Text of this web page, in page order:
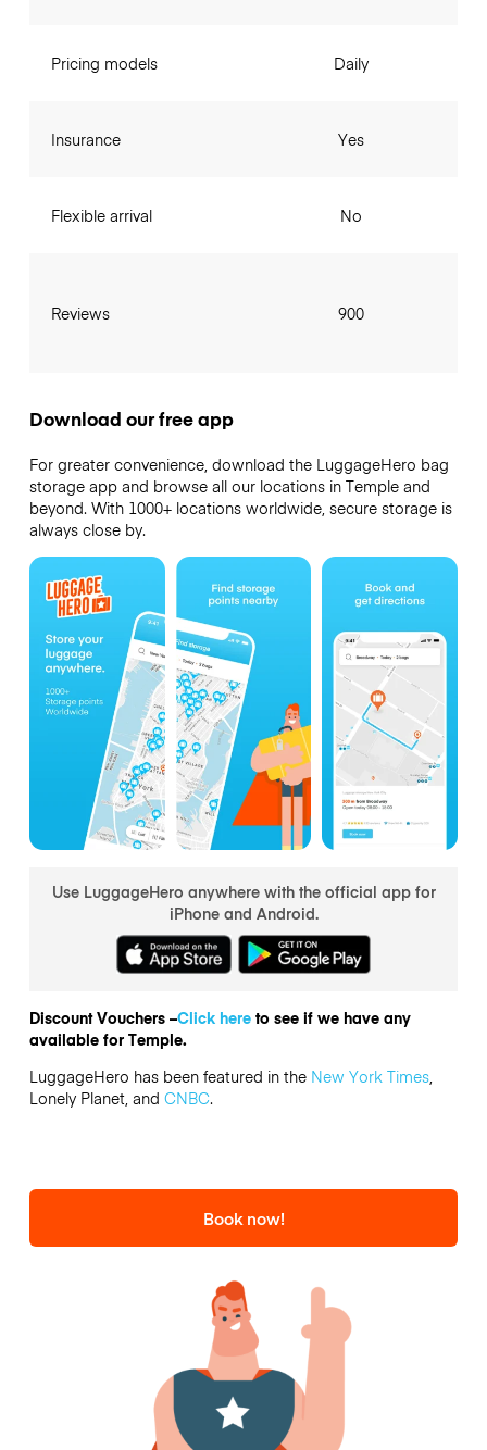
Pricing models
Insurance
Flexible arrival
Reviews
Daily
Yes
No
900
Download our free app
For greater convenience, download the LuggageHero bag
storage app and browse all our locations in Temple and
beyond. With 1000+ locations worldwide, secure storage is
always close by.
Use LuggageHero anywhere with the official app for
iPhone and Android.
Discount Vouchers –Click hereto see if we have any
available for Temple.
LuggageHero has been featured in the New York Times,
Lonely Planet, and CNBC.
Book now!